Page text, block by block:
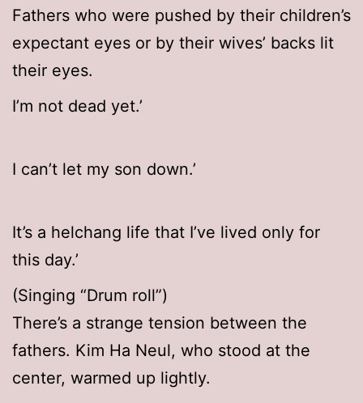
Fathers who were pushed by their children’s
expectant eyes or by their wives’ backs lit
their eyes.
I’m not dead yet.’
I can’t let my son down.’
It’s a helchang life that I’ve lived only for
this day.’
(Singing “Drum roll”)
There’s a strange tension between the
fathers. Kim Ha Neul, who stood at the
center, warmed up lightly.